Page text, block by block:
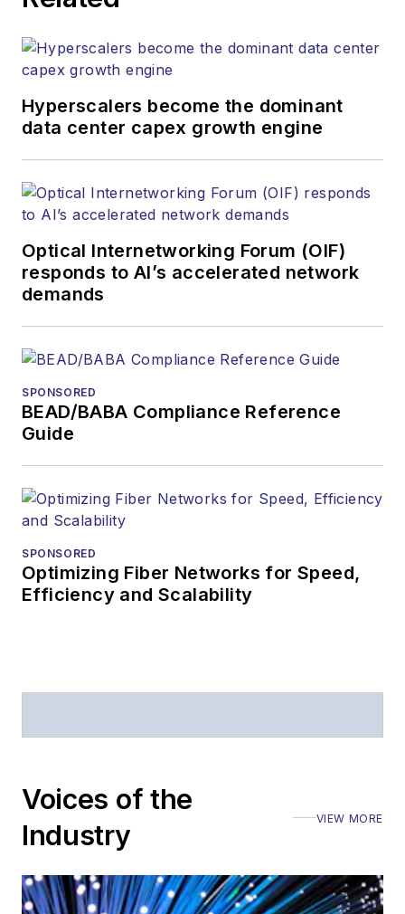
websites, email
and other information
products. He has
more than 20 years,
and communications
and technology for
more than 35 years.
Lightwavehas
received awards
American Society of
Prior to joining
Telecommunications
magazine and the
Stephen has
Executive Forum,
ECOC, and SCTE
also is program
director for the
Hyperscalers become the dominant
data center capex growth engine
Optical Internetworking Forum (OIF)
responds to AI’s accelerated network
demands
SPONSORED
BEAD/BABA Compliance Reference
Guide
SPONSORED
Optimizing Fiber Networks for Speed,
Efficiency and Scalability
Voices of the
Industry
VIEW MORE